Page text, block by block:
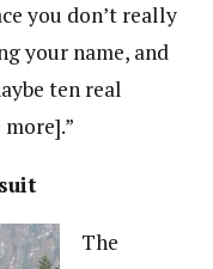
you don’t really
your name, and
ten real
The